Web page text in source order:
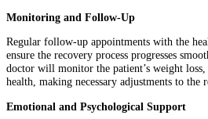
Monitoring and Follow-Up
Regular follow-up appointments with the
ensure the recovery process progresses
doctor will monitor the patient’s weight
health, making necessary adjustments to the
Emotional and Psychological Support